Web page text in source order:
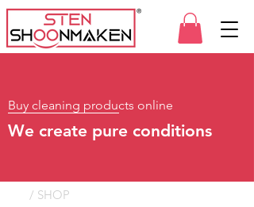
Buy cleaning products online
We create pure conditions
/ SHOP